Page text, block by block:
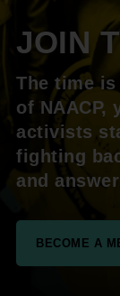
JOIN
The time
of
activists
fighting
and
BECOME A